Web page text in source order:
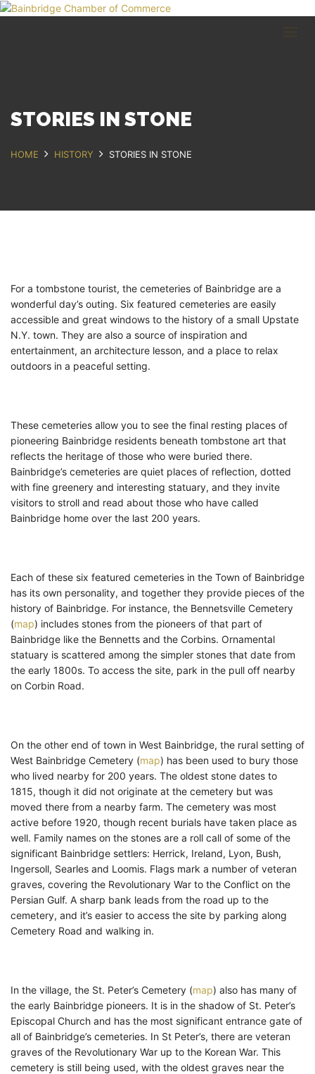
607.967.8700
STORIES IN STONE
HOME HISTORY STORIES IN STONE
For a tombstone tourist, the cemeteries of Bainbridge are a
wonderful day’s outing. Six featured cemeteries are easily
accessible and great windows to the history of a small Upstate
N.Y. town. They are also a source of inspiration and
entertainment, an architecture lesson, and a place to relax
outdoors in a peaceful setting.
These cemeteries allow you to see the final resting places of
pioneering Bainbridge residents beneath tombstone art that
reflects the heritage of those who were buried there.
Bainbridge’s cemeteries are quiet places of reflection, dotted
with fine greenery and interesting statuary, and they invite
visitors to stroll and read about those who have called
Bainbridge home over the last 200 years.
Each of these six featured cemeteries in the Town of Bainbridge
has its own personality, and together they provide pieces of the
history of Bainbridge. For instance, the Bennetsville Cemetery
(map) includes stones from the pioneers of that part of
Bainbridge like the Bennetts and the Corbins. Ornamental
statuary is scattered among the simpler stones that date from
the early 1800s. To access the site, park in the pull off nearby
on Corbin Road.
On the other end of town in West Bainbridge, the rural setting of
West Bainbridge Cemetery (map) has been used to bury those
who lived nearby for 200 years. The oldest stone dates to
1815, though it did not originate at the cemetery but was
moved there from a nearby farm. The cemetery was most
active before 1920, though recent burials have taken place as
well. Family names on the stones are a roll call of some of the
significant Bainbridge settlers: Herrick, Ireland, Lyon, Bush,
Ingersoll, Searles and Loomis. Flags mark a number of veteran
graves, covering the Revolutionary War to the Conflict on the
Persian Gulf. A sharp bank leads from the road up to the
cemetery, and it’s easier to access the site by parking along
Cemetery Road and walking in.
In the village, the St. Peter’s Cemetery (map) also has many of
the early Bainbridge pioneers. It is in the shadow of St. Peter’s
Episcopal Church and has the most significant entrance gate of
all of Bainbridge’s cemeteries. In St Peter’s, there are veteran
graves of the Revolutionary War up to the Korean War. This
cemetery is still being used, with the oldest graves near the